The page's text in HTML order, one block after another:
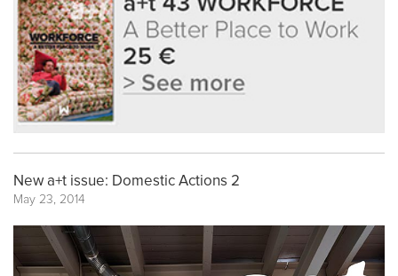
New a+t issue: Domestic Actions 2
May 23, 2014